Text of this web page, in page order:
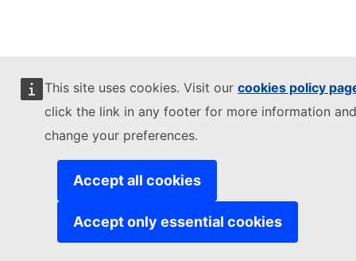
This site uses cookies. Visit our cookies policy
click the link in any footer for more information
change your preferences.
Accept all cookies
Accept only essential cookies